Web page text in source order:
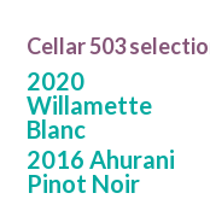
Cellar 503
2020
Willamette
Blanc
2016 Ahurani
Pinot Noir